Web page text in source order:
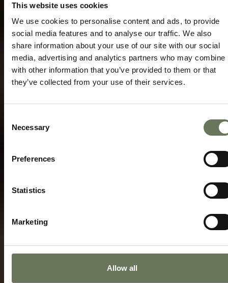
This website uses cookies
We use cookies to personalise content and ads, to provide
social media features and to analyse our traffic. We also
share information about your use of our site with our social
media, advertising and analytics partners who may combine
with other information that you’ve provided to them or that
they’ve collected from your use of their services.
Selection
Necessary
Preferences
Statistics
Marketing
Allow all
Speak to our experts today to start
planning.
ENQUIRE NOW